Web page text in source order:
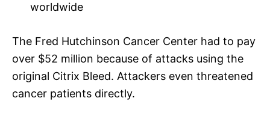
worldwide
The Fred Hutchinson Cancer Center had to pay
over $52 million because of attacks using the
original Citrix Bleed. Attackers even threatened
cancer patients directly.